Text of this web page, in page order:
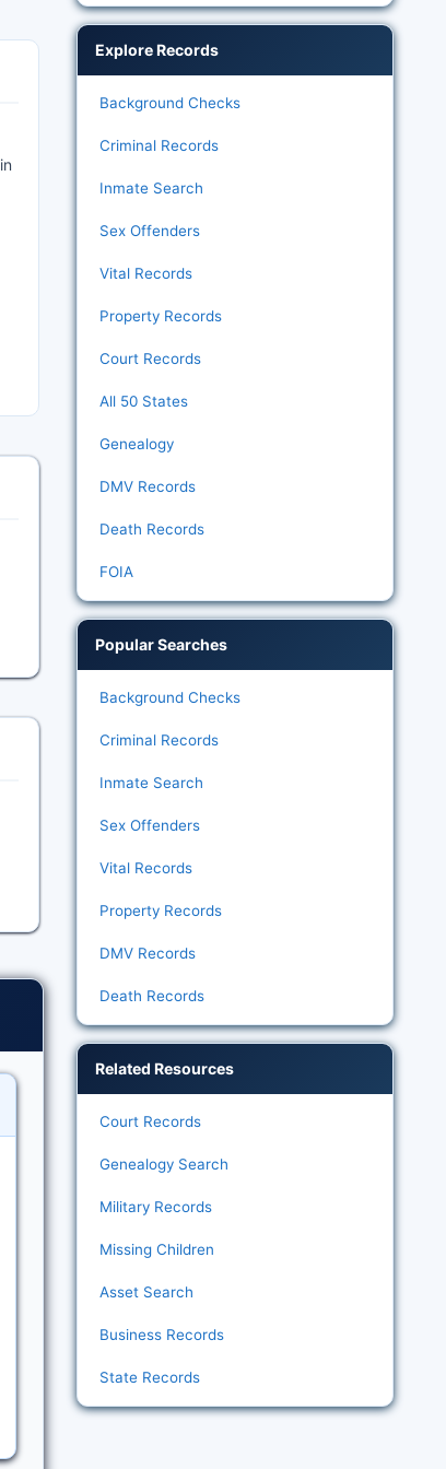
Explore Records
Background Checks
Criminal Records
Inmate Search
Sex Offenders
Vital Records
Property Records
Court Records
All 50 States
Genealogy
DMV Records
Death Records
FOIA
Popular Searches
Background Checks
Criminal Records
Inmate Search
Sex Offenders
Vital Records
Property Records
DMV Records
Death Records
Related Resources
Court Records
Genealogy Search
Military Records
Missing Children
Asset Search
Business Records
State Records